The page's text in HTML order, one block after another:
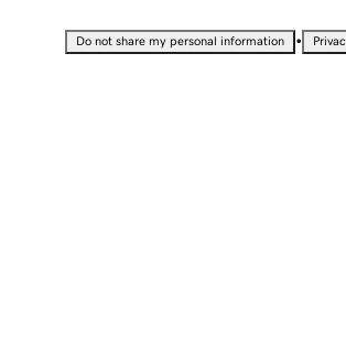
Do not share my personal information •